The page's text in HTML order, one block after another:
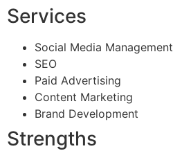
Services
Social Media Management
SEO
Paid Advertising
Content Marketing
Brand Development
Strengths